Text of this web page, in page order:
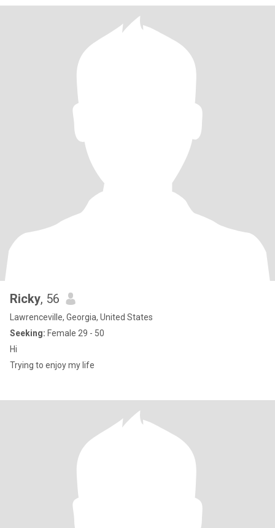
Ricky, 56
Lawrenceville, Georgia, United States
Seeking: Female 29 - 50
Hi
Trying to enjoy my life